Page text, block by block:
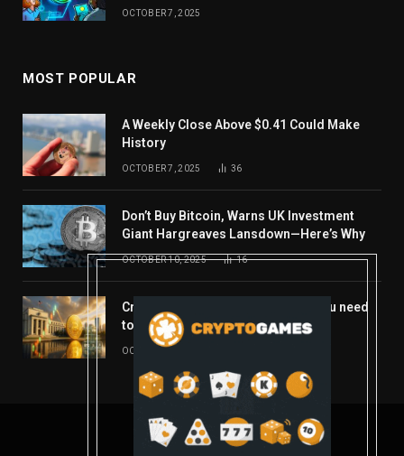
OCTOBER 7, 2025
MOST POPULAR
A Weekly Close Above $0.41 Could Make
History
OCTOBER 7, 2025 36
Don’t Buy Bitcoin, Warns UK Investment
Giant Hargreaves Lansdown—Here’s Why
OCTOBER 10, 2025 16
Crypto’s week ahead: Everything you need
to know to close out October
OCTOBER 27, 2025
© 2026 coindont.com